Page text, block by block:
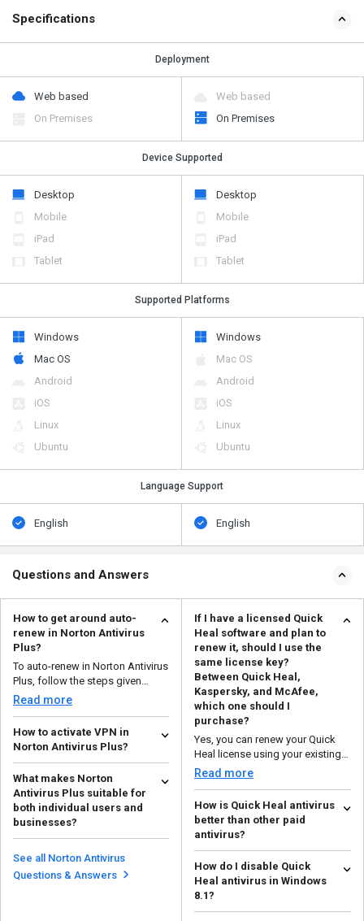
Specifications
Deployment
Web based
On Premises
Web based
On Premises
Device Supported
Desktop
Mobile
iPad
Tablet
Desktop
Mobile
iPad
Tablet
Supported Platforms
Windows
Mac OS
Android
iOS
Linux
Ubuntu
Windows
Mac OS
Android
iOS
Linux
Ubuntu
Language Support
English English
Questions and Answers
How to get around auto-
renew in Norton Antivirus
Plus?
To auto-renew in Norton Antivirus
Plus, follow the steps given
below: Logi...
Read more
How to activate VPN in
Norton Antivirus Plus?
To activate VPN in Norton
Antivirus Plus, follow the steps
below: Download...
Read more
What makes Norton
Antivirus Plus suitable for
both individual users and
businesses?
Norton Antivirus Plus is suitable
for both individual users and
businesses becau...
Read more
See all Norton Antivirus
Questions & Answers
If I have a licensed Quick
Heal software and plan to
renew it, should I use the
same license key?
Between Quick Heal,
Kaspersky, and McAfee,
which one should I
purchase?
Yes, you can renew your Quick
Heal license using your existing
product key or by...
Read more
How is Quick Heal antivirus
better than other paid
antivirus?
With its emphasis on behavior-
based detection, robust anti-
ransomware defense, a...
Read more
How do I disable Quick
Heal antivirus in Windows
8.1?
To disable Quick Heal antivirus in